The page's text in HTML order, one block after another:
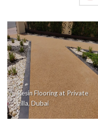
Resin Flooring at Private
villa, Dubai